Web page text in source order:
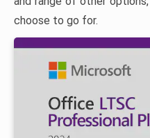
choose to go for.